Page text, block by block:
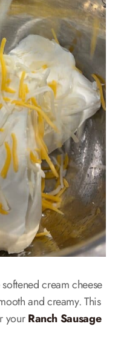
cream cheese
and creamy. This
yourRanch Sausage